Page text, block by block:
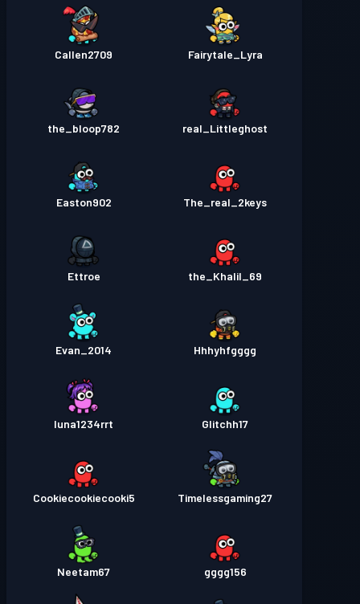
Fairytale_Lyra
Callen2709
real_Littleghost
the_bloop782
The_real_2keys
Easton902
the_Khalil_69
Ettroe
Hhhyhfgggg
Evan_2014
Glitchh17
luna1234rrt
Timelessgaming27
Cookiecookiecooki5
gggg156
Neetam67